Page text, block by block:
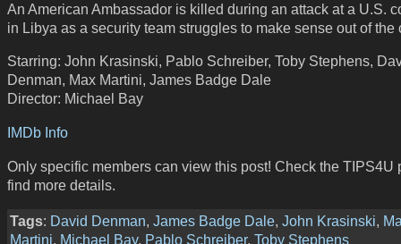
An American Ambassador is killed during an attack at a U.S.
in Libya as a security team struggles to make sense out of the
Starring: John Krasinski, Pablo Schreiber, Toby Stephens,
Denman, Max Martini, James Badge Dale
Director: Michael Bay
IMDb Info
Only specific members can view this post! Check the TIPS4U
find more details.
Tags: David Denman, James Badge Dale, John Krasinski,
Martini, Michael Bay, Pablo Schreiber, Toby Stephens